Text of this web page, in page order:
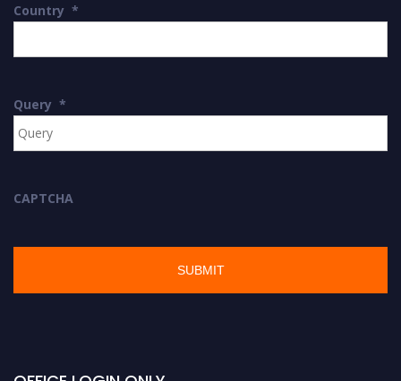
Country *
Query *
CAPTCHA